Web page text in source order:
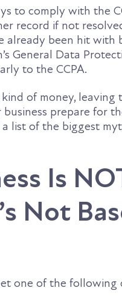
to comply with the
record if not
already been hit
General Data
to the CCPA.
of money, leaving
prepare for
list of the biggest
Is
Not
one of the following